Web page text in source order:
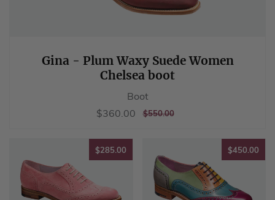
Gina - Plum Waxy Suede Women
Chelsea boot
Boot
Sale
$360.00 $360.00
REGULAR
$550.00$550.00
$285.00$285.00 $450.00